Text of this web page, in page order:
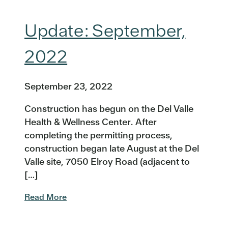
Update: September,
2022
September 23, 2022
Construction has begun on the Del Valle
Health & Wellness Center. After
completing the permitting process,
construction began late August at the Del
Valle site, 7050 Elroy Road (adjacent to
[…]
Read More